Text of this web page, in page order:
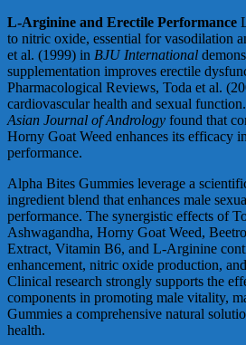
L-Arginine and Erectile Performance
to nitric oxide, essential for vasodilation
et al. (1999) in BJU International
supplementation improves erectile
Pharmacological Reviews, Toda et al.
cardiovascular health and sexual
Asian Journal of Andrology found that
Horny Goat Weed enhances its efficacy
performance.
Alpha Bites Gummies leverage a
ingredient blend that enhances male
performance. The synergistic effects of
Ashwagandha, Horny Goat Weed,
Extract, Vitamin B6, and L-Arginine
enhancement, nitric oxide production,
Clinical research strongly supports the
components in promoting male vitality,
Gummies a comprehensive natural
health.